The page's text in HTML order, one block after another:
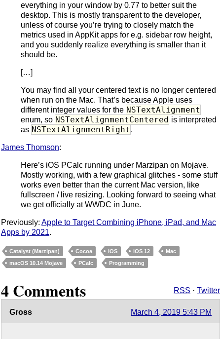
everything in your window by 0.77 to better suit the
desktop. This is mostly transparent to the developer,
unless of course you’re trying to closely match the
metrics used in AppKit apps for e.g. sidebar row height,
and you suddenly realize everything is smaller than it
should be.
[…]
You may find all your centered text is no longer centered
when run on the Mac. That’s because Apple uses
different integer values for the NSTextAlignment
enum, so NSTextAlignmentCentered is interpreted
as NSTextAlignmentRight .
James Thomson:
Here’s iOS PCalc running under Marzipan on Mojave.
Mostly working, with a few graphical glitches - some stuff
works even better than the current Mac version, like
fullscreen / live resizing. Looking forward to seeing what
we get officially at WWDC in June.
Previously: Apple to Target Combining iPhone, iPad, and Mac
Apps by 2021.
Catalyst (Marzipan) Cocoa iOS iOS 12
Mac
macOS 10.14 Mojave
PCalc Programming
4 Comments RSS · Twitter
Gross March 4, 2019 5:43 PM